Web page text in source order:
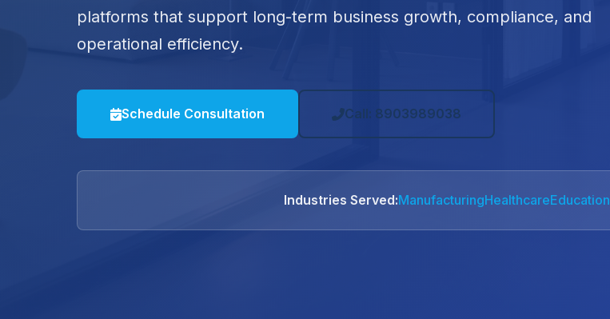
platforms that support long-term business growth, compliance, and
operational efficiency.
Schedule Consultation Call: 8903989038
Industries Served:ManufacturingHealthcareEducation